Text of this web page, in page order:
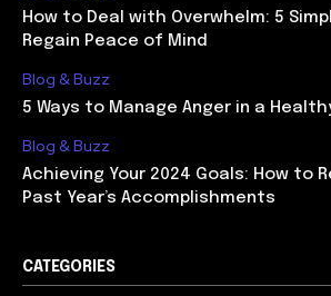
How to Deal with Overwhelm: 5
Regain Peace of Mind
Blog & Buzz
5 Ways to Manage Anger in a
Blog & Buzz
Achieving Your 2024 Goals: How to
Past Year’s Accomplishments
CATEGORIES